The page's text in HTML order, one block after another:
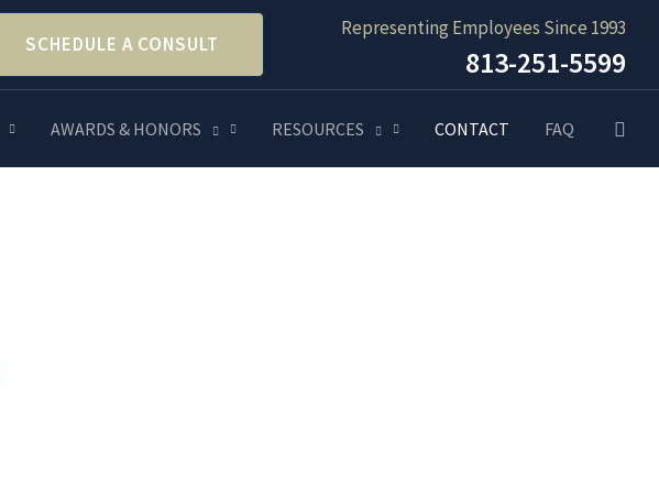
SCHEDULE A CONSULT
Representing Employees Since 1993
813-251-5599
AWARDS & HONORS RESOURCES CONTACT FAQ